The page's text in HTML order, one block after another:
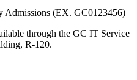
Admissions (EX. GC0123456)
through the GC IT Service
R-120.